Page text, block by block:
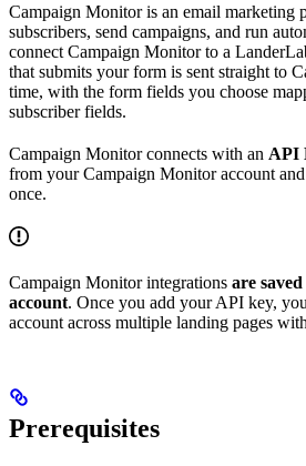
Campaign Monitor is an email marketing
subscribers, send campaigns, and run
connect Campaign Monitor to a
that submits your form is sent straight to
time, with the form fields you choose
subscriber fields.
Campaign Monitor connects with an API
from your Campaign Monitor account
once.
Campaign Monitor integrations are
account. Once you add your API key,
account across multiple landing pages
Prerequisites